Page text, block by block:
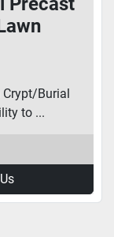
Crypt/Burial
to ...